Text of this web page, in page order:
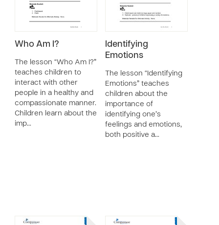
Who Am I?
The lesson “Who Am I?”
teaches children to
interact with other
people in a healthy and
compassionate manner.
Children learn about the
imp…
Identifying
Emotions
The lesson “Identifying
Emotions” teaches
children about the
importance of
identifying one’s
feelings and emotions,
both positive a…